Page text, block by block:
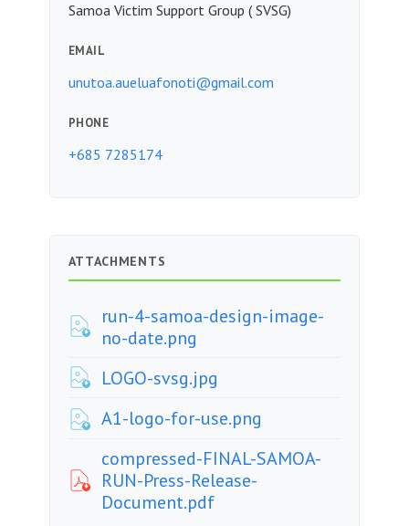
Samoa Victim Support Group ( SVSG)
EMAIL
unutoa.aueluafonoti@gmail.com
PHONE
+685 7285174
ATTACHMENTS
run-4-samoa-design-image-
no-date.png
LOGO-svsg.jpg
A1-logo-for-use.png
compressed-FINAL-SAMOA-
RUN-Press-Release-
Document.pdf